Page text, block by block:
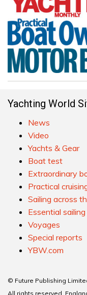
Yachting World
News
Video
Yachts & Gear
Boat test
Extraordinary
Practical
Sailing across
Essential sailing
Voyages
Special reports
YBW.com
© Future Publishing
All rights reserved.